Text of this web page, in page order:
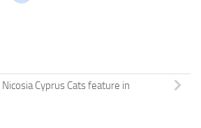
Nicosia Cyprus Cats feature in